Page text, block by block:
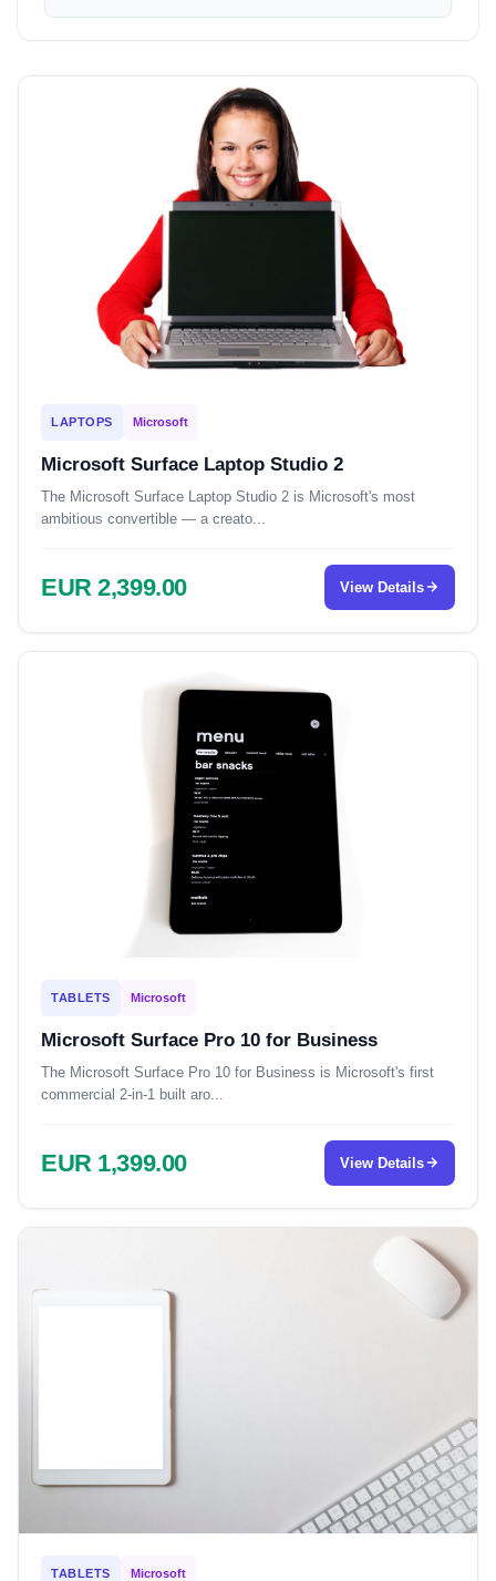
LAPTOPS Microsoft
Microsoft Surface Laptop Studio 2
The Microsoft Surface Laptop Studio 2 is Microsoft's most
ambitious convertible — a creato...
EUR 2,399.00 View Details
TABLETS Microsoft
Microsoft Surface Pro 10 for Business
The Microsoft Surface Pro 10 for Business is Microsoft's first
commercial 2-in-1 built aro...
EUR 1,399.00 View Details
TABLETS Microsoft